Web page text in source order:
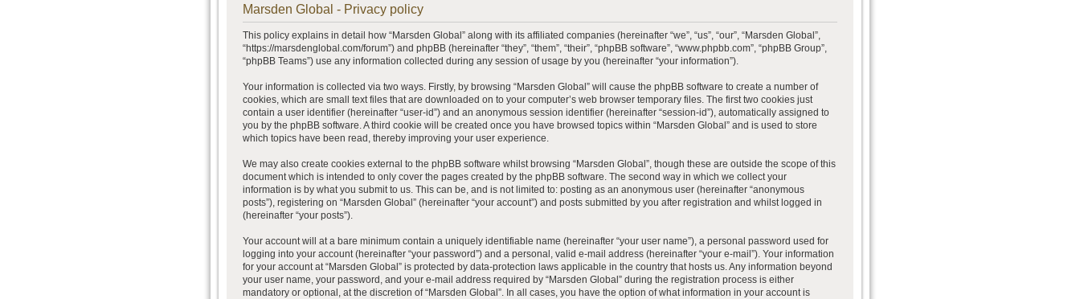
Marsden Global - Privacy policy
This policy explains in detail how “Marsden Global” along with its affiliated companies (hereinafter “we”, “us”, “our”, “Marsden Global”,
“https://marsdenglobal.com/forum”) and phpBB (hereinafter “they”, “them”, “their”, “phpBB software”, “www.phpbb.com”, “phpBB Group”,
“phpBB Teams”) use any information collected during any session of usage by you (hereinafter “your information”).
Your information is collected via two ways. Firstly, by browsing “Marsden Global” will cause the phpBB software to create a number of
cookies, which are small text files that are downloaded on to your computer’s web browser temporary files. The first two cookies just
contain a user identifier (hereinafter “user-id”) and an anonymous session identifier (hereinafter “session-id”), automatically assigned to
you by the phpBB software. A third cookie will be created once you have browsed topics within “Marsden Global” and is used to store
which topics have been read, thereby improving your user experience.
We may also create cookies external to the phpBB software whilst browsing “Marsden Global”, though these are outside the scope of this
document which is intended to only cover the pages created by the phpBB software. The second way in which we collect your
information is by what you submit to us. This can be, and is not limited to: posting as an anonymous user (hereinafter “anonymous
posts”), registering on “Marsden Global” (hereinafter “your account”) and posts submitted by you after registration and whilst logged in
(hereinafter “your posts”).
Your account will at a bare minimum contain a uniquely identifiable name (hereinafter “your user name”), a personal password used for
logging into your account (hereinafter “your password”) and a personal, valid e-mail address (hereinafter “your e-mail”). Your information
for your account at “Marsden Global” is protected by data-protection laws applicable in the country that hosts us. Any information beyond
your user name, your password, and your e-mail address required by “Marsden Global” during the registration process is either
mandatory or optional, at the discretion of “Marsden Global”. In all cases, you have the option of what information in your account is